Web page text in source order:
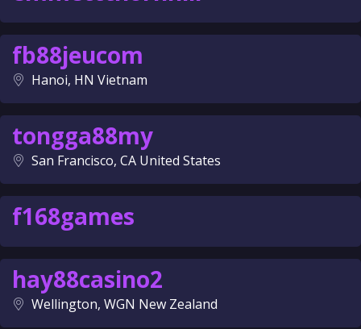
fb88jeucom
Hanoi, HN Vietnam
tongga88my
San Francisco, CA United States
f168games
hay88casino2
Wellington, WGN New Zealand